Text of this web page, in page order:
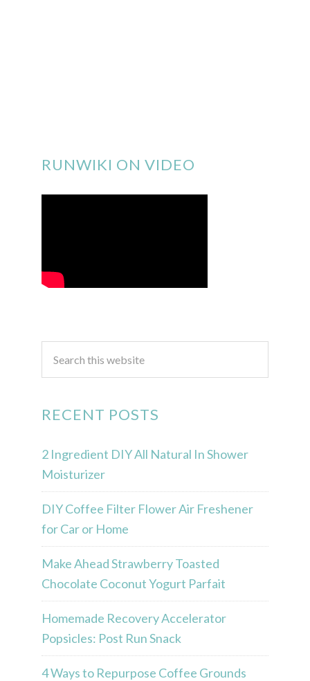
RUNWIKI ON VIDEO
RECENT POSTS
2 Ingredient DIY All Natural In Shower
Moisturizer
DIY Coffee Filter Flower Air Freshener
for Car or Home
Make Ahead Strawberry Toasted
Chocolate Coconut Yogurt Parfait
Homemade Recovery Accelerator
Popsicles: Post Run Snack
4 Ways to Repurpose Coffee Grounds